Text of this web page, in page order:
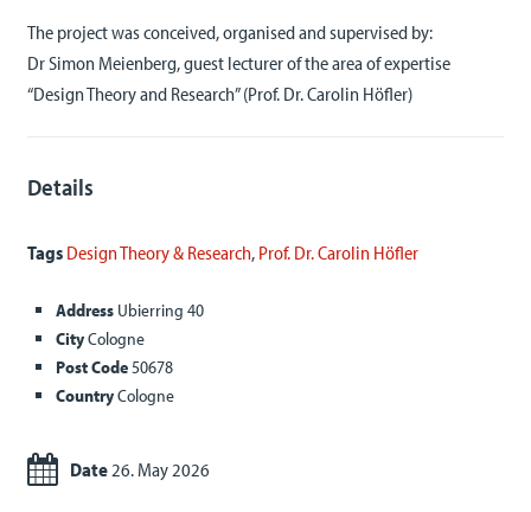
The project was conceived, organised and supervised by:
Dr Simon Meienberg, guest lecturer of the area of expertise
“Design Theory and Research” (Prof. Dr. Carolin Höfler)
Details
Tags Design Theory & Research, Prof. Dr. Carolin Höfler
AddressUbierring 40
CityCologne
Post Code50678
CountryCologne
Date26. May 2026